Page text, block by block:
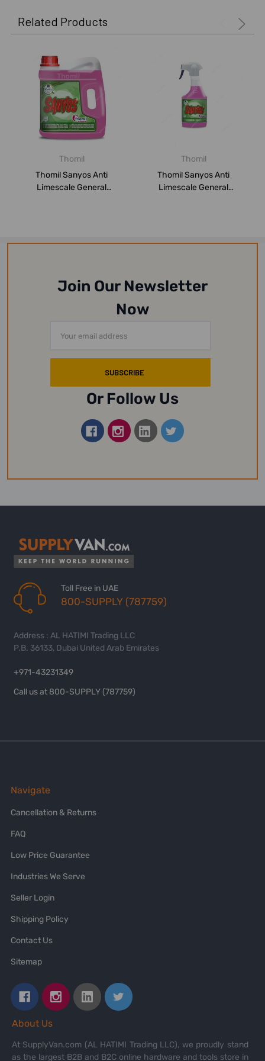
Related Products
Thomil
Thomil Sanyos Anti
Limescale General
Thomil
Thomil Sanyos Anti
Limescale General
Join Our Newsletter
Now
Address
Or Follow Us
Toll Free in UAE
800-SUPPLY (787759)
Address : AL HATIMI Trading LLC
P.B. 36133, Dubai United Arab Emirates
+971-43231349
Call us at 800-SUPPLY (787759)
Navigate
Cancellation & Returns
FAQ
Low Price Guarantee
Industries We Serve
Seller Login
Shipping Policy
Contact Us
Sitemap
About Us
At SupplyVan.com (AL HATIMI Trading LLC), we proudly stand
as the largest B2B and B2C online hardware and tools store in